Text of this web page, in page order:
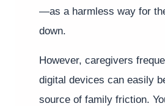
—as a harmless way for
down.
However, caregivers
digital devices can easily
source of family friction.